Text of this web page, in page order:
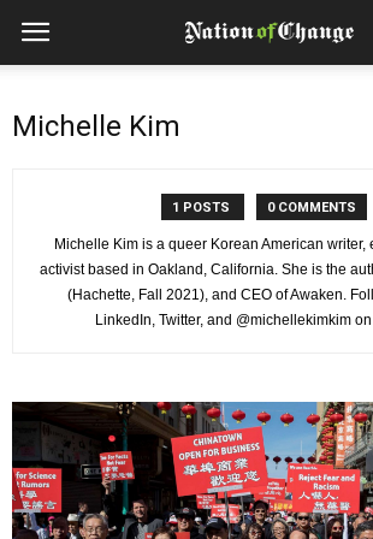
Michelle Kim
1 POSTS 0 COMMENTS
Michelle Kim is a queer Korean American writer,
activist based in Oakland, California. She is the
(Hachette, Fall 2021), and CEO of Awaken.
LinkedIn, Twitter, and @michellekimkim